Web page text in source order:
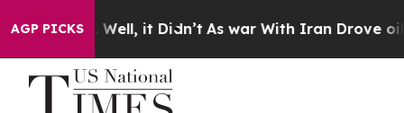
AGP PICKS
40%. Well, it Didn’t As war With Iran Drove oil